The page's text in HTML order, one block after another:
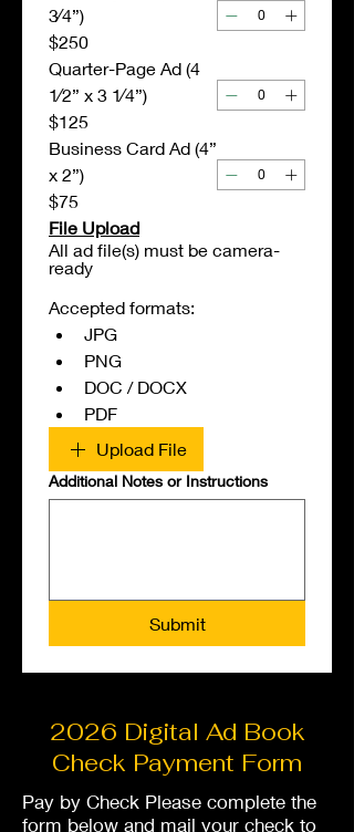
3⁄4”)
$250
Quarter-Page Ad (4
1⁄2” x 3 1⁄4”)
$125
Business Card Ad (4”
x 2”)
$75
File Upload
All ad file(s) must be camera-
ready
Accepted formats:
JPG
PNG
DOC / DOCX
PDF
Upload File
Additional Notes or Instructions
Submit
2026 Digital Ad Book
Check Payment Form
Pay by Check Please complete the
form below and mail your check to